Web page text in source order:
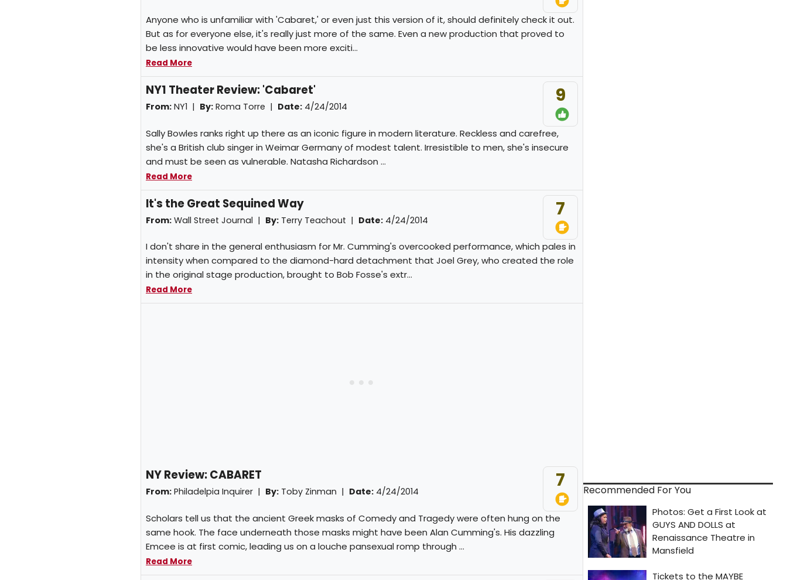
Anyone who is unfamiliar with 'Cabaret,' or even just this version of it, should definitely check it out.
But as for everyone else, it's really just more of the same. Even a new production that proved to
be less innovative would have been more exciti...
Read More
9
NY1 Theater Review: 'Cabaret'
From: NY1 | By: Roma Torre | Date: 4/24/2014
Sally Bowles ranks right up there as an iconic figure in modern literature. Reckless and carefree,
she's a British club singer in Weimar Germany of modest talent. Irresistible to men, she's insecure
and must be seen as vulnerable. Natasha Richardson ...
Read More
7
It's the Great Sequined Way
From: Wall Street Journal | By: Terry Teachout | Date: 4/24/2014
I don't share in the general enthusiasm for Mr. Cumming's overcooked performance, which pales in
intensity when compared to the diamond-hard detachment that Joel Grey, who created the role
in the original stage production, brought to Bob Fosse's extr...
Read More
7
NY Review: CABARET
From: Philadelpia Inquirer | By: Toby Zinman | Date: 4/24/2014
Scholars tell us that the ancient Greek masks of Comedy and Tragedy were often hung on the
same hook. The face underneath those masks might have been Alan Cumming's. His dazzling
Emcee is at first comic, leading us on a louche pansexual romp through ...
Read More
Recommended For You